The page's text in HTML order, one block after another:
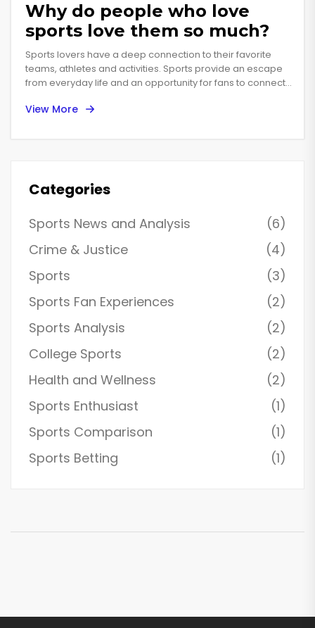
Why do people who love
sports love them so much?
Sports lovers have a deep connection to their favorite
teams, athletes and activities. Sports provide an escape
from everyday life and an opportunity for fans to connect
sports are often devoted to their teams and athletes,
excellence. For many, sports are a way of life, providing a
sense of community and a feeling of belonging. Sports
heartache of defeat with others, creating a bond that can
View More
Categories
Sports News and Analysis
(6)
Crime & Justice
(4)
Sports
(3)
Sports Fan Experiences
(2)
Sports Analysis
(2)
College Sports
(2)
Health and Wellness
(2)
Sports Enthusiast
(1)
Sports Comparison
(1)
Sports Betting
(1)